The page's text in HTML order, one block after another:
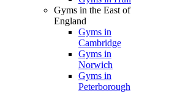
Gyms in the East of
England
Gyms in
Cambridge
Gyms in
Norwich
Gyms in
Peterborough